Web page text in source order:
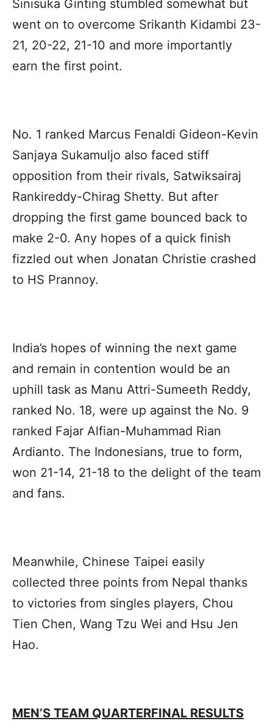
Sinisuka Ginting stumbled somewhat but
went on to overcome Srikanth Kidambi 23-
21, 20-22, 21-10 and more importantly
earn the first point.
No. 1 ranked Marcus Fenaldi Gideon-Kevin
Sanjaya Sukamuljo also faced stiff
opposition from their rivals, Satwiksairaj
Rankireddy-Chirag Shetty. But after
dropping the first game bounced back to
make 2-0. Any hopes of a quick finish
fizzled out when Jonatan Christie crashed
to HS Prannoy.
India’s hopes of winning the next game
and remain in contention would be an
uphill task as Manu Attri-Sumeeth Reddy,
ranked No. 18, were up against the No. 9
ranked Fajar Alfian-Muhammad Rian
Ardianto. The Indonesians, true to form,
won 21-14, 21-18 to the delight of the team
and fans.
Meanwhile, Chinese Taipei easily
collected three points from Nepal thanks
to victories from singles players, Chou
Tien Chen, Wang Tzu Wei and Hsu Jen
Hao.
MEN’S TEAM QUARTERFINAL RESULTS